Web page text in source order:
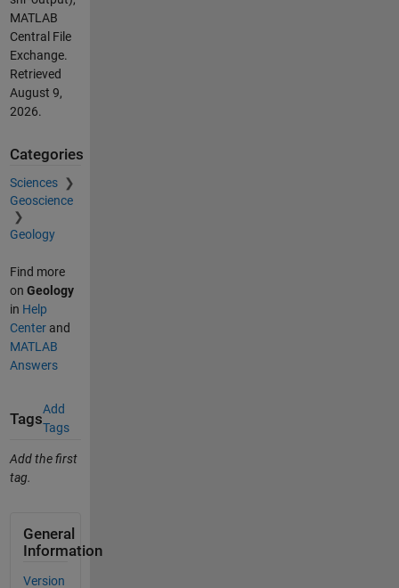
MATLAB
Central File
Exchange.
Retrieved
August 9,
2026.
Categories
Sciences
Geoscience
Geology
Find more
on Geology
in Help
Centerand
MATLAB
Answers
Tags
Add
Tags
Add the first
tag.
General
Information
Version